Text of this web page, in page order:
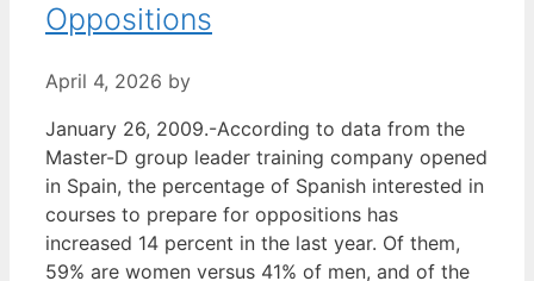
Oppositions
April 4, 2026 by
January 26, 2009.-According to data from the
Master-D group leader training company opened
in Spain, the percentage of Spanish interested in
courses to prepare for oppositions has
increased 14 percent in the last year. Of them,
59% are women versus 41% of men, and of the